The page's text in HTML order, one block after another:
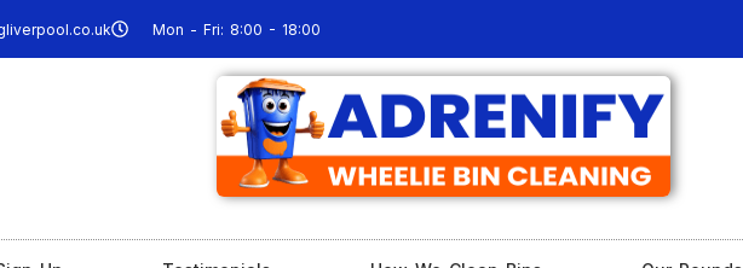
Mon - Fri: 8:00 - 18:00